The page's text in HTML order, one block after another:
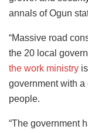
annals of Ogun
“Massive road
the 20 local
the work ministry
government with
people.
“The government